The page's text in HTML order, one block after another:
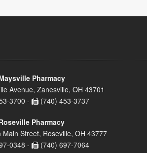
Pharmacy
Avenue, Zanesville, OH 43701
3700 -
(740) 453-3737
Pharmacy
Main Street, Roseville, OH 43777
0348 -
(740) 697-7064